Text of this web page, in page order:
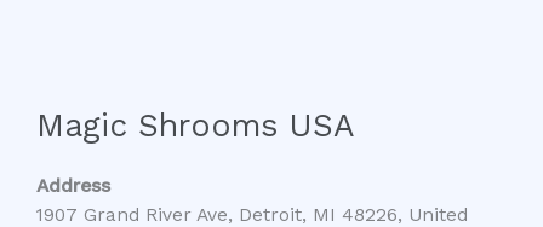
Magic Shrooms USA
Address
1907 Grand River Ave, Detroit, MI 48226, United